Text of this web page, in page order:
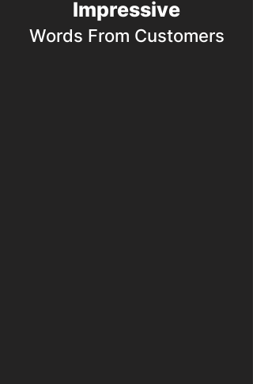
Impressive
Words From Customers